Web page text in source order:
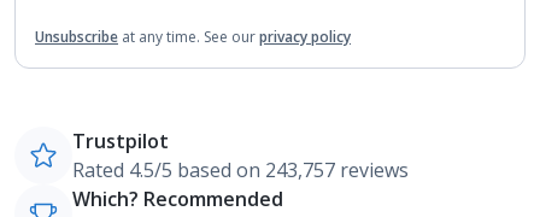
Unsubscribe at any time. See ourprivacy policy
Trustpilot
Rated 4.5/5 based on 243,757 reviews
Which? Recommended